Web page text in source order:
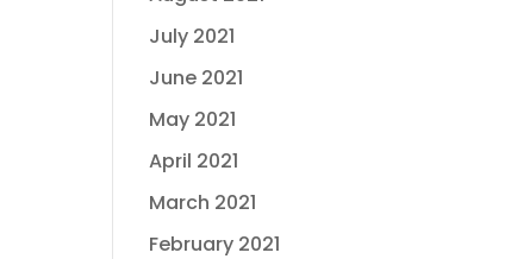
July 2021
June 2021
May 2021
April 2021
March 2021
February 2021